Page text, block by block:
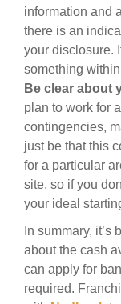
information and
there is an
your disclosure.
something
Be clear about
plan to work for
contingencies,
just be that this
for a particular
site, so if you
your ideal
In summary,
about the cash
can apply for
required.